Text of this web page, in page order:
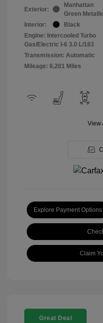
Exterior:
Manhattan
Green
Interior:
Black
Engine: Intercooled Turbo
Gas/Electric I-6 3.0 L/183
Transmission: Automatic
Mileage: 6,201 Miles
View
Explore Payment Options
Claim
Great Deal